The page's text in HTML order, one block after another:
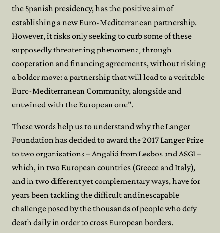
the Spanish presidency, has the positive aim of
establishing a new Euro-Mediterranean partnership.
However, it risks only seeking to curb some of these
supposedly threatening phenomena, through
cooperation and financing agreements, without risking
a bolder move: a partnership that will lead to a veritable
Euro-Mediterranean Community, alongside and
entwined with the European one”.
These words help us to understand why the Langer
Foundation has decided to award the 2017 Langer Prize
to two organisations – Angaliá from Lesbos and ASGI –
which, in two European countries (Greece and Italy),
and in two different yet complementary ways, have for
years been tackling the difficult and inescapable
challenge posed by the thousands of people who defy
death daily in order to cross European borders.